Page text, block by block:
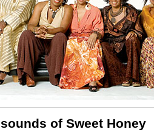
of Sweet Honey